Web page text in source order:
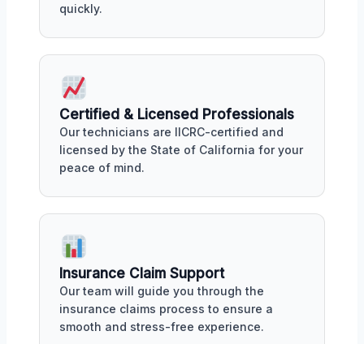
quickly.
Certified & Licensed Professionals
Our technicians are IICRC-certified and
licensed by the State of California for your
peace of mind.
Insurance Claim Support
Our team will guide you through the
insurance claims process to ensure a
smooth and stress-free experience.